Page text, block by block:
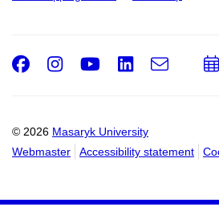
© 2026 Masaryk University
Webmaster
Accessibility statement
Facebook
Instagram
Youtube
e-